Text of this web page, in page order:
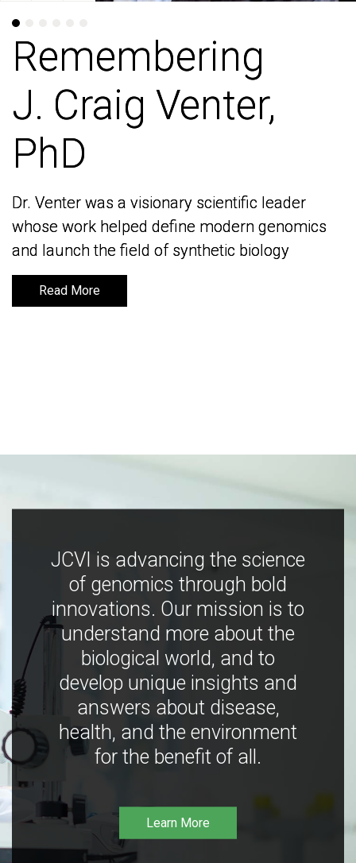
Remembering
J. Craig Venter,
PhD
Dr. Venter was a visionary scientific leader
whose work helped define modern genomics
and launch the field of synthetic biology
Read More
Remembering
J. Craig Venter,
PhD
Dr. Venter was a visionary scientific leader
whose work helped define modern genomics
and launch the field of synthetic biology
Read More
JCVI is advancing the science
of genomics through bold
innovations. Our mission is to
understand more about the
biological world, and to
develop unique insights and
answers about disease,
health, and the environment
for the benefit of all.
Learn More